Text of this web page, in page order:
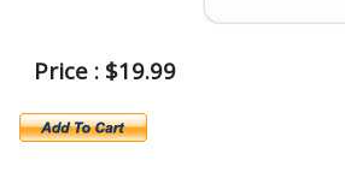
Price : $19.99